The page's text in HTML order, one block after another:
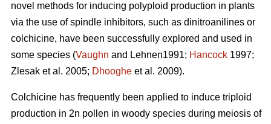
novel methods for inducing polyploid production in plants
via the use of spindle inhibitors, such as dinitroanilines or
colchicine, have been successfully explored and used in
some species (Vaughn and Lehnen1991; Hancock 1997;
Zlesak et al. 2005; Dhooghe et al. 2009).
Colchicine has frequently been applied to induce triploid
production in 2n pollen in woody species during meiosis of